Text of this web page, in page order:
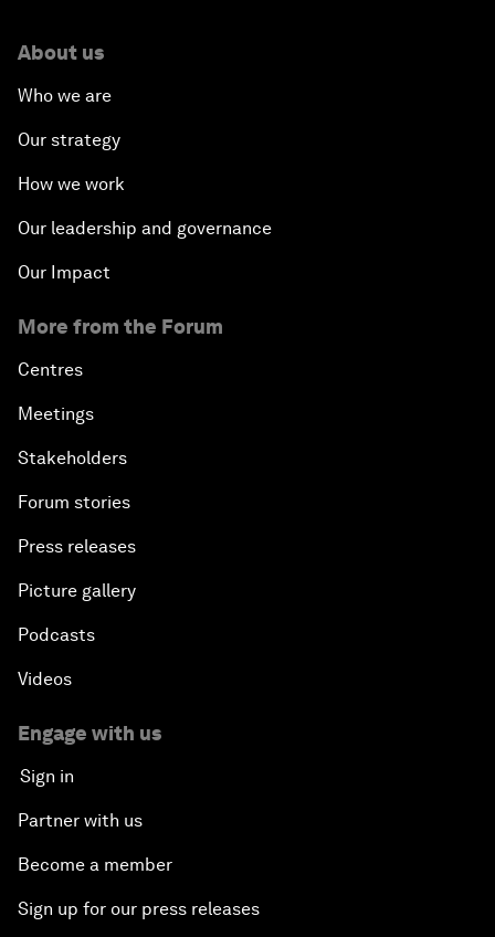
About us
Who we are
Our strategy
How we work
Our leadership and governance
Our Impact
More from the Forum
Centres
Meetings
Stakeholders
Forum stories
Press releases
Picture gallery
Podcasts
Videos
Engage with us
Sign in
Partner with us
Become a member
Sign up for our press releases